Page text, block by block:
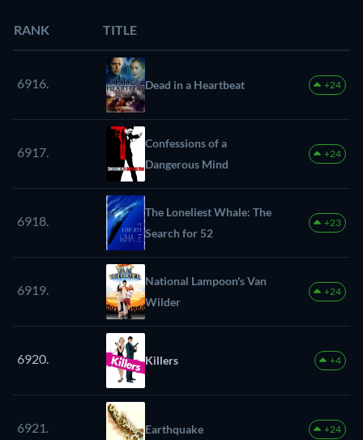
RANK TITLE
6916. Dead in a Heartbeat +24
6917.
Confessions of a
Dangerous Mind
+24
6918.
The Loneliest Whale: The
Search for 52
+23
6919.
National Lampoon's Van
Wilder
+24
6920. Killers +4
6921. Earthquake +24